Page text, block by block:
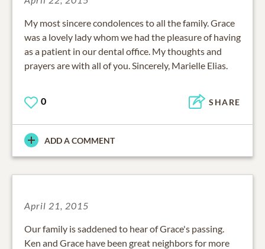
My most sincere condolences to all the family. Grace
was a lovely lady whom we had the pleasure of having
as a patient in our dental office. My thoughts and
prayers are with all of you. Sincerely, Marielle Elias.
0 SHARE
ADD A COMMENT
April 21, 2015
Our family is saddened to hear of Grace's passing.
Ken and Grace have been great neighbors for more